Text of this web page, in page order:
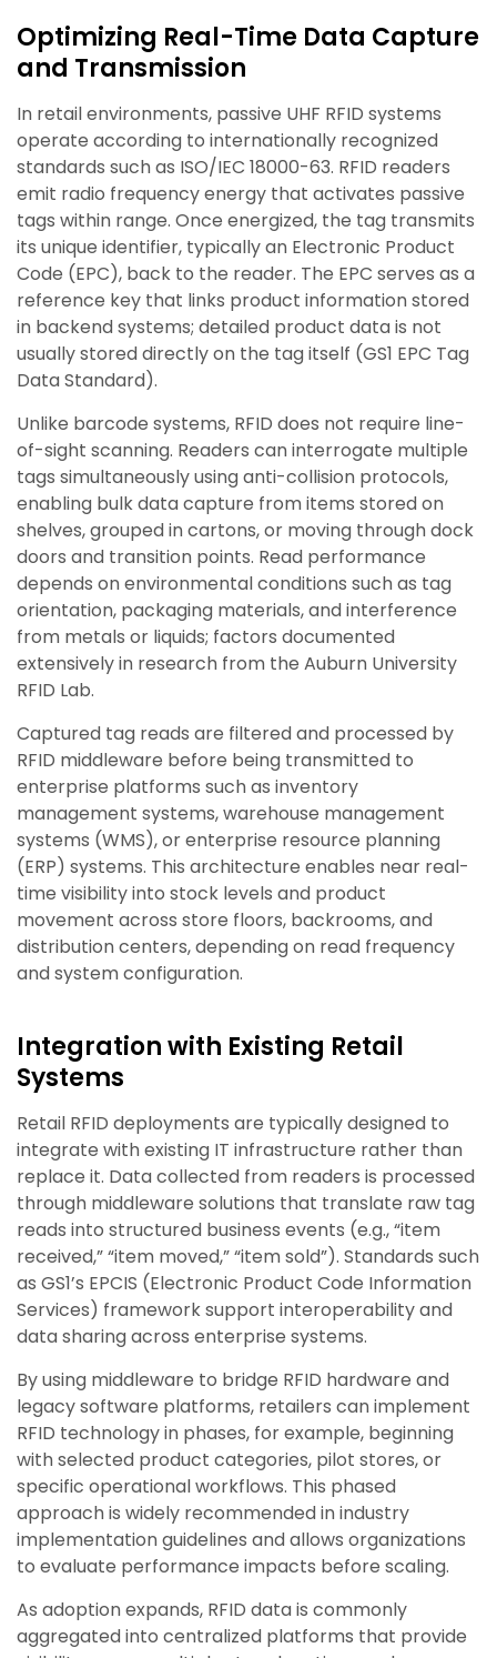
Optimizing Real-Time Data Capture
and Transmission
In retail environments, passive UHF RFID systems
operate according to internationally recognized
standards such as ISO/IEC 18000-63. RFID readers
emit radio frequency energy that activates passive
tags within range. Once energized, the tag transmits
its unique identifier, typically an Electronic Product
Code (EPC), back to the reader. The EPC serves as a
reference key that links product information stored
in backend systems; detailed product data is not
usually stored directly on the tag itself (GS1 EPC Tag
Data Standard).
Unlike barcode systems, RFID does not require line-
of-sight scanning. Readers can interrogate multiple
tags simultaneously using anti-collision protocols,
enabling bulk data capture from items stored on
shelves, grouped in cartons, or moving through dock
doors and transition points. Read performance
depends on environmental conditions such as tag
orientation, packaging materials, and interference
from metals or liquids; factors documented
extensively in research from the Auburn University
RFID Lab.
Captured tag reads are filtered and processed by
RFID middleware before being transmitted to
enterprise platforms such as inventory
management systems, warehouse management
systems (WMS), or enterprise resource planning
(ERP) systems. This architecture enables near real-
time visibility into stock levels and product
movement across store floors, backrooms, and
distribution centers, depending on read frequency
and system configuration.
Integration with Existing Retail
Systems
Retail RFID deployments are typically designed to
integrate with existing IT infrastructure rather than
replace it. Data collected from readers is processed
through middleware solutions that translate raw tag
reads into structured business events (e.g., “item
received,” “item moved,” “item sold”). Standards such
as GS1’s EPCIS (Electronic Product Code Information
Services) framework support interoperability and
data sharing across enterprise systems.
By using middleware to bridge RFID hardware and
legacy software platforms, retailers can implement
RFID technology in phases, for example, beginning
with selected product categories, pilot stores, or
specific operational workflows. This phased
approach is widely recommended in industry
implementation guidelines and allows organizations
to evaluate performance impacts before scaling.
As adoption expands, RFID data is commonly
aggregated into centralized platforms that provide